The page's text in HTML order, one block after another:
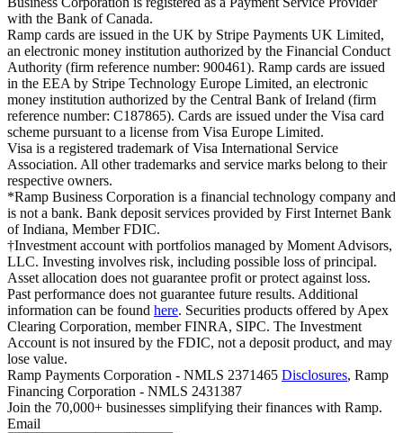
with the Bank of Canada.
Ramp cards are issued in the UK by Stripe Payments UK Limited,
an electronic money institution authorized by the Financial Conduct
Authority (firm reference number: 900461). Ramp cards are issued
in the EEA by Stripe Technology Europe Limited, an electronic
money institution authorized by the Central Bank of Ireland (firm
reference number: C187865). Cards are issued under the Visa card
scheme pursuant to a license from Visa Europe Limited.
Visa is a registered trademark of Visa International Service
Association. All other trademarks and service marks belong to their
respective owners.
*Ramp Business Corporation is a financial technology company and
is not a bank. Bank deposit services provided by First Internet Bank
of Indiana, Member FDIC.
†Investment account with portfolios managed by Moment Advisors,
LLC. Investing involves risk, including possible loss of principal.
Asset allocation does not guarantee profit or protect against loss.
Past performance does not guarantee future results. Additional
information can be found here. Securities products offered by Apex
Clearing Corporation, member FINRA, SIPC. The Investment
Account is not insured by the FDIC, not a deposit product, and may
lose value.
Ramp Payments Corporation - NMLS 2371465 Disclosures, Ramp
Financing Corporation - NMLS 2431387
Join the 70,000+ businesses simplifying their finances with Ramp.
Email